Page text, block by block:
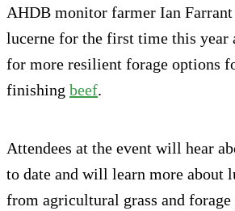
AHDB monitor farmer Ian
lucerne for the first time this year
for more resilient forage options
finishing beef.
Attendees at the event will hear
to date and will learn more about
from agricultural grass and forage